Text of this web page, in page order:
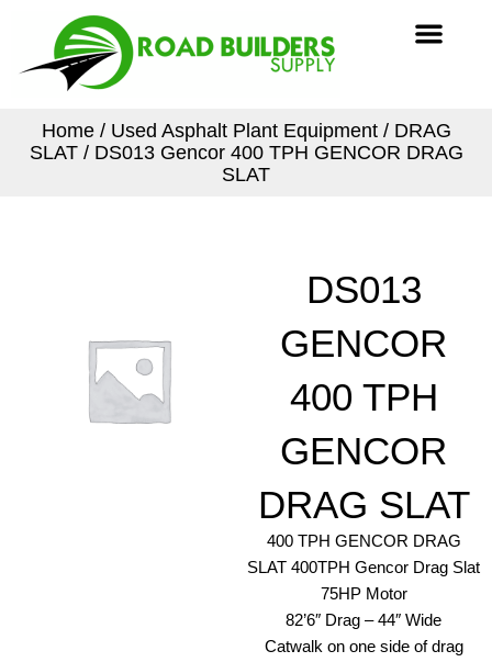
content
Home/ Used Asphalt Plant Equipment/ DRAG
SLAT/ DS013 Gencor 400 TPH GENCOR DRAG
SLAT
DS013
GENCOR
400 TPH
GENCOR
DRAG SLAT
400 TPH GENCOR DRAG
SLAT 400TPH Gencor Drag Slat
75HP Motor
82’6″ Drag – 44″ Wide
Catwalk on one side of drag